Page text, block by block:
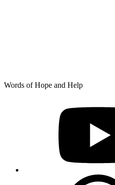
Skip
Words of Hope and Help